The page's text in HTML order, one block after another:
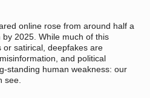
online rose from around half a
2025. While much of this
or satirical, deepfakes are
and political
standing human weakness: our
see.